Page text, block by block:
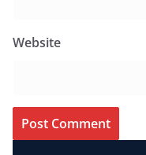
Website